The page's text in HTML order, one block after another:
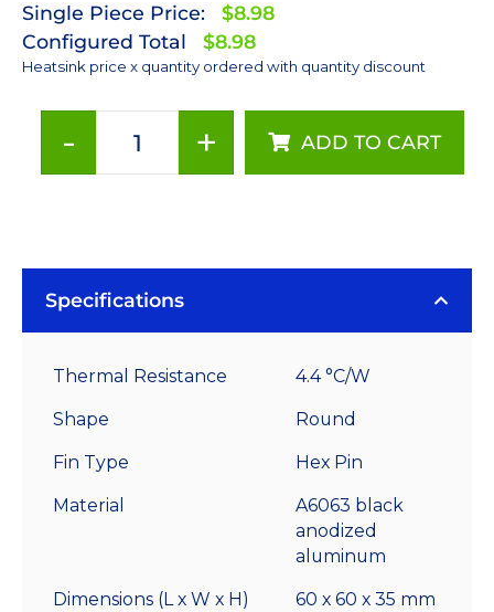
Single Piece Price:
$8.98
Configured Total
$8.98
Heatsink price x quantity ordered with quantity discount
-
35
High
quantity
+ ADD TO CART
Specifications
Thermal Resistance 4.4 °C/W
Shape Round
Fin Type Hex Pin
Material
A6063 black
anodized
aluminum
Dimensions (L x W x H) 60 x 60 x 35 mm